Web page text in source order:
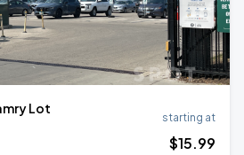
Lot
starting at
$15.99